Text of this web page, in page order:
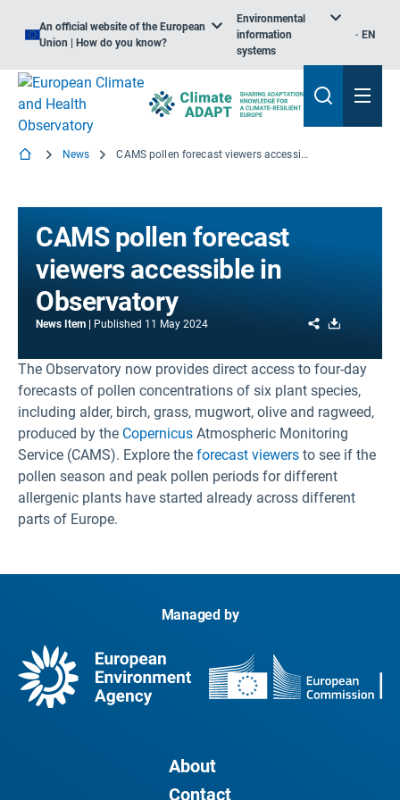
An official website of the European
Union | How do you know?
Environmental
information
systems
EN
News CAMS pollen forecast viewers accessible in Observatory
CAMS pollen forecast
viewers accessible in
Observatory
News Item Published 11 May 2024 Share
The Observatory now provides direct access to four-day
forecasts of pollen concentrations of six plant species,
including alder, birch, grass, mugwort, olive and ragweed,
produced by the Copernicus Atmospheric Monitoring
Service (CAMS). Explore the forecast viewers to see if the
pollen season and peak pollen periods for different
allergenic plants have started already across different
parts of Europe.
Managed by
About
Contact